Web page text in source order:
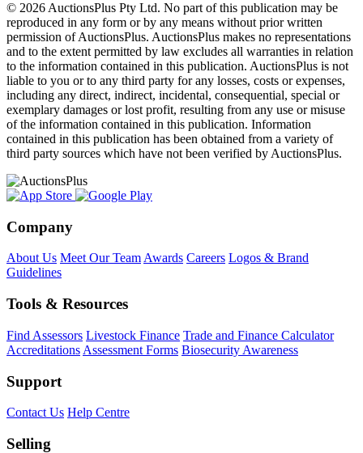
© 2026 AuctionsPlus Pty Ltd. No part of this publication may be
reproduced in any form or by any means without prior written
permission of AuctionsPlus. AuctionsPlus makes no representations
and to the extent permitted by law excludes all warranties in relation
to the information contained in this publication. AuctionsPlus is not
liable to you or to any third party for any losses, costs or expenses,
including any direct, indirect, incidental, consequential, special or
exemplary damages or lost profit, resulting from any use or misuse
of the information contained in this publication. Information
contained in this publication has been obtained from a variety of
third party sources which have not been verified by AuctionsPlus.
Company
About Us Meet Our TeamAwards Careers Logos & Brand
Guidelines
Tools & Resources
Find Assessors Livestock Finance Trade and Finance Calculator
Accreditations Assessment Forms Biosecurity Awareness
Support
Contact Us Help Centre
Selling